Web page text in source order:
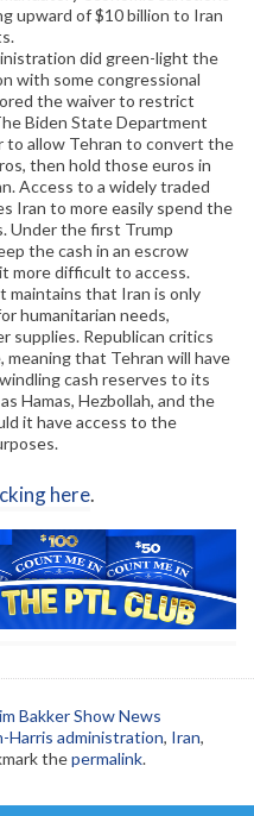
upward of $10 billion to Iran
did green-light the
with some congressional
the waiver to restrict
Biden State Department
to allow Tehran to convert the
then hold those euros in
Access to a widely traded
Iran to more easily spend the
Under the first Trump
the cash in an escrow
more difficult to access.
maintains that Iran is only
humanitarian needs,
supplies. Republican critics
that Tehran will have
cash reserves to its
Hamas, Hezbollah, and the
it have access to the
here.
Bakker Show News
Harris administration, Iran,
thepermalink.